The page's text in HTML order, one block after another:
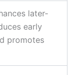
later-
early
promotes